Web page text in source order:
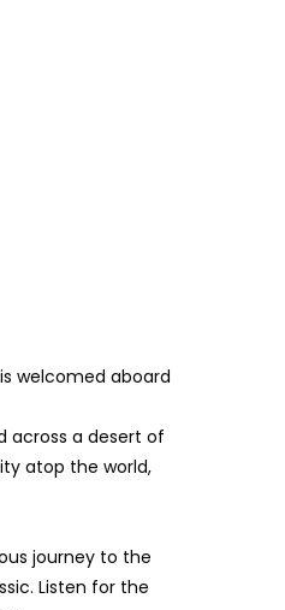
welcomed aboard
across a desert of
atop the world,
journey to the
Listen for the